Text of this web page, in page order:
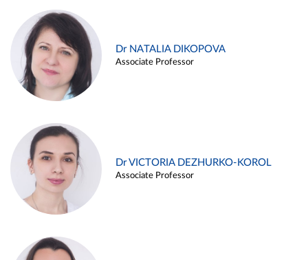
Dr NATALIA DIKOPOVA
Associate Professor
Dr VICTORIA DEZHURKO-KOROL
Associate Professor